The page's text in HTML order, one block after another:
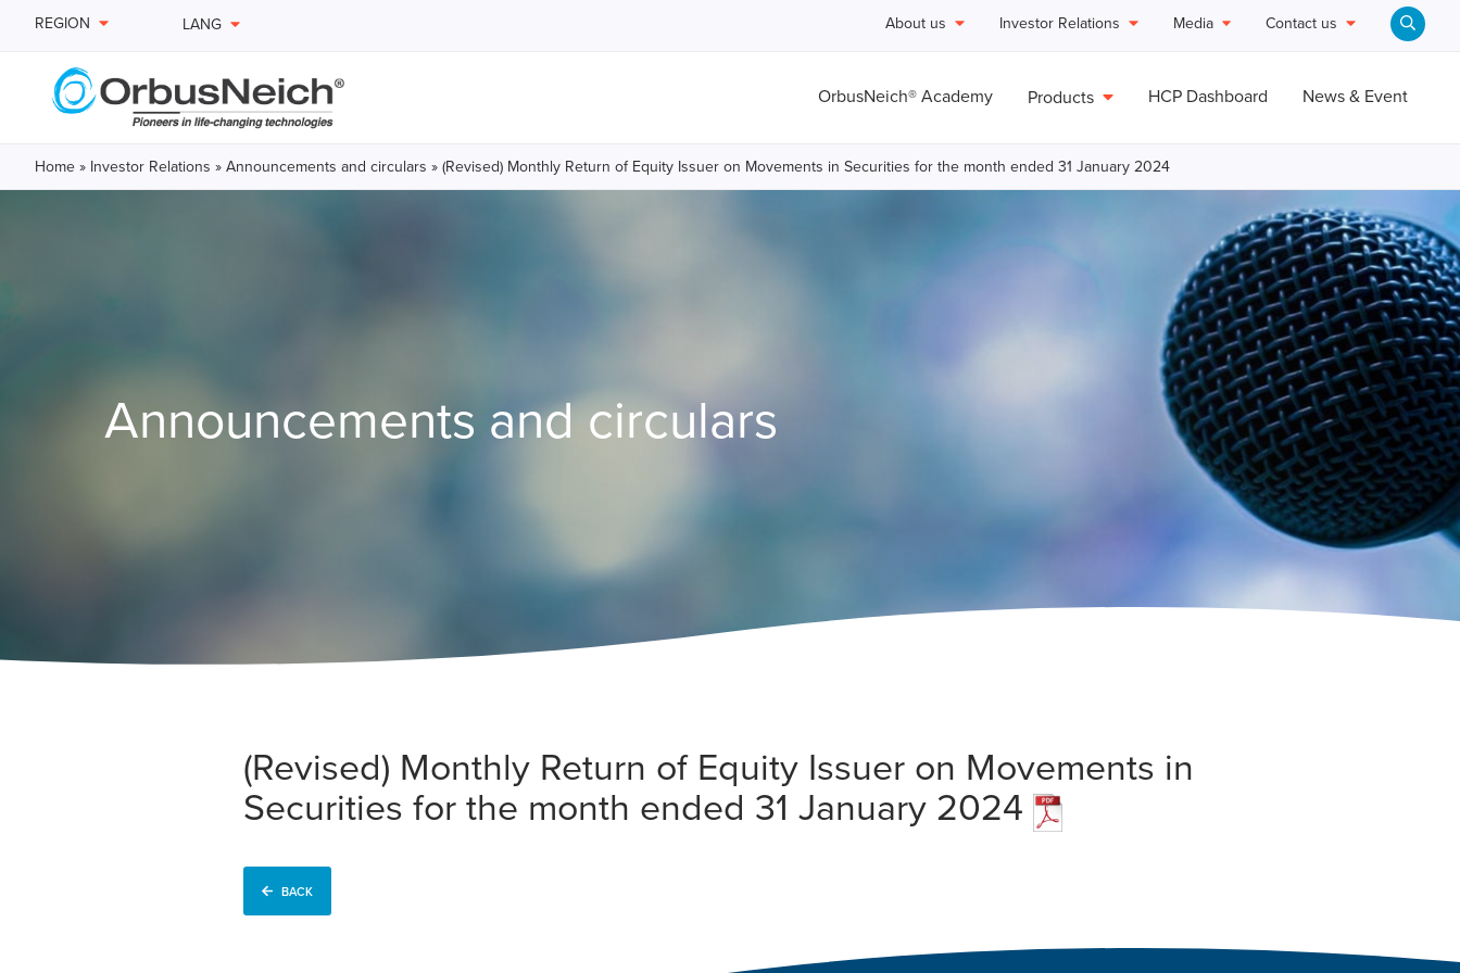
REGION LANG About us Investor Relations Media Contact us
OrbusNeich® Academy Products HCP Dashboard News & Event
Home » Investor Relations » Announcements and circulars » (Revised) Monthly Return of Equity Issuer on Movements in Securities for the month ended 31 January 2024
Announcements and circulars
(Revised) Monthly Return of Equity Issuer on Movements in
Securities for the month ended 31 January 2024
BACK